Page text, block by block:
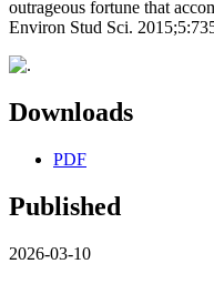
outrageous fortune that
Environ Stud Sci.
Downloads
PDF
Published
2026-03-10